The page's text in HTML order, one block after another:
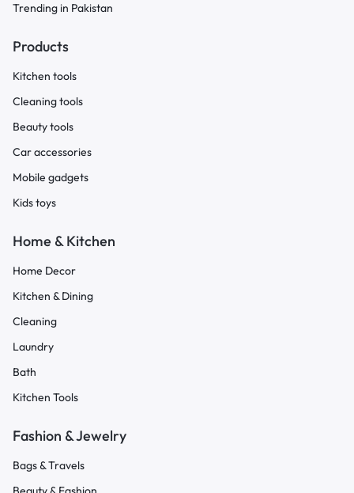
Trending in Pakistan
Products
Kitchen tools
Cleaning tools
Beauty tools
Car accessories
Mobile gadgets
Kids toys
Home & Kitchen
Home Decor
Kitchen & Dining
Cleaning
Laundry
Bath
Kitchen Tools
Fashion & Jewelry
Bags & Travels